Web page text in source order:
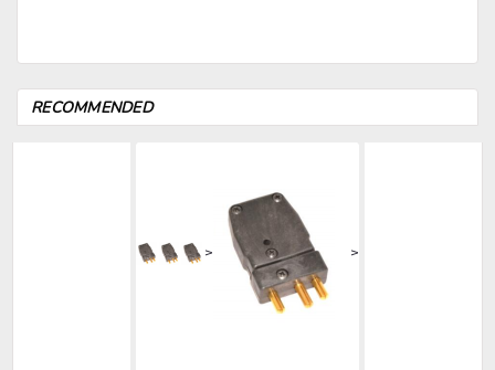
RECOMMENDED
> >